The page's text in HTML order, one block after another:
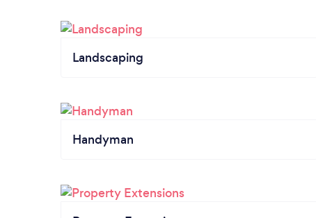
Landscaping
Handyman